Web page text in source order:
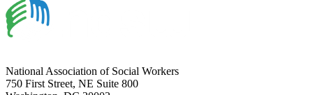
National Association of Social Workers
750 First Street, NE Suite 800